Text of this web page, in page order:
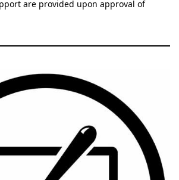
are provided upon approval of